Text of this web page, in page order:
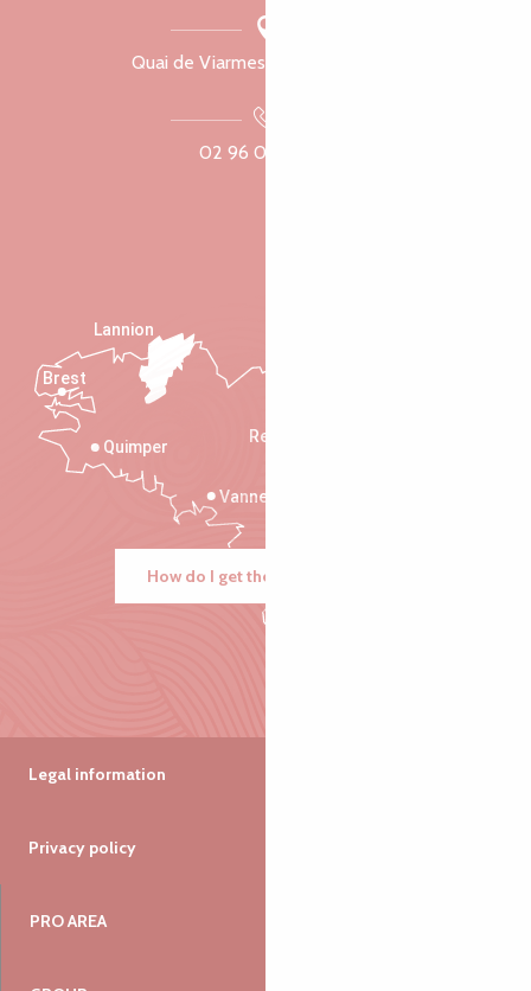
Quai de Viarmes, 22300 Lannion
02 96 05 60 70
Rennes
Vannes
Quimper
Lannion
Brest
How do I get there?
Legal information
Privacy policy
PRO AREA